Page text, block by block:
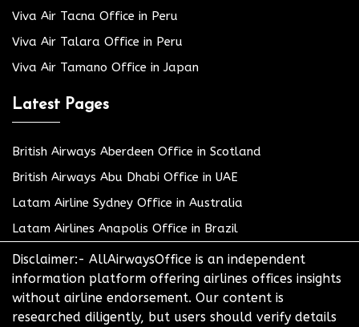
Viva Air Tacna Office in Peru
Viva Air Talara Office in Peru
Viva Air Tamano Office in Japan
Latest Pages
British Airways Aberdeen Office in Scotland
British Airways Abu Dhabi Office in UAE
Latam Airline Sydney Office in Australia
Latam Airlines Anapolis Office in Brazil
Disclaimer:- AllAirwaysOffice is an independent
information platform offering airlines offices insights
without airline endorsement. Our content is
researched diligently, but users should verify details